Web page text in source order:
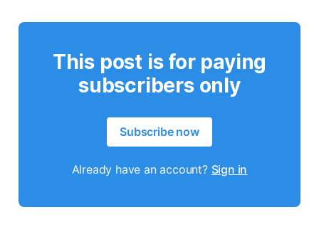
This post is for paying
subscribers only
Subscribe now
Already have an account? Sign in